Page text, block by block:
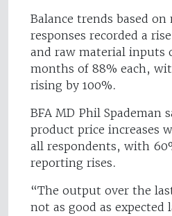
Balance trends based
responses recorded a
and raw material inputs
months of 88% each,
rising by 100%.
BFA MD Phil Spademan
product price increases
all respondents, with
reporting rises.
“The output over the
not as good as expected